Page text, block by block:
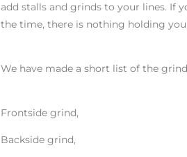
add stalls and grinds to your lines. If
the time, there is nothing holding you
We have made a short list of the
Frontside grind,
Backside grind,